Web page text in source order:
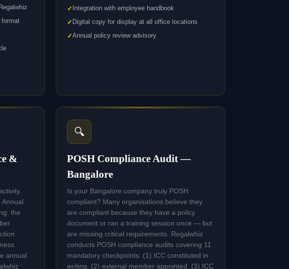
Integration with employee handbook
Digital copy for display at all office locations
Annual policy review advisory
&
the
annual
🔍
POSH Compliance Audit —
Bangalore
Is your Bangalore company truly POSH
compliant? Many organisations believe they
are compliant because they have a policy
document or ran a training session once — but
are missing critical requirements. Regalwhiz
conducts POSH compliance audits covering 11
mandatory checkpoints: (1) ICC constituted in
writing, (2) external member appointed, (3) ICC